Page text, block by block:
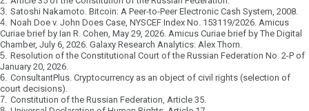
3. Satoshi Nakamoto. Bitcoin: A Peer-to-Peer Electronic Cash System, 2008.
4. Noah Doe v. John Does Case, NYSCEF Index No. 153119/2026. Amicus
Curiae brief by Ian R. Cohen, May 29, 2026. Amicus Curiae brief by The Digital
Chamber, July 6, 2026. Galaxy Research Analytics: Alex Thorn.
5. Resolution of the Constitutional Court of the Russian Federation No. 2-P of
January 20, 2026.
6. ConsultantPlus. Cryptocurrency as an object of civil rights (selection of
court decisions).
7. Constitution of the Russian Federation, Article 35.